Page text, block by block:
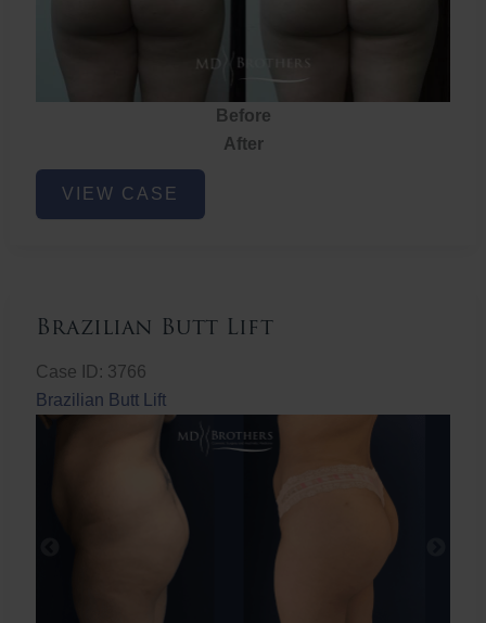
Before
After
Non-
Surgical
VIEW CASE
Brazilian Butt Lift
Case ID: 3766
Brazilian Butt Lift